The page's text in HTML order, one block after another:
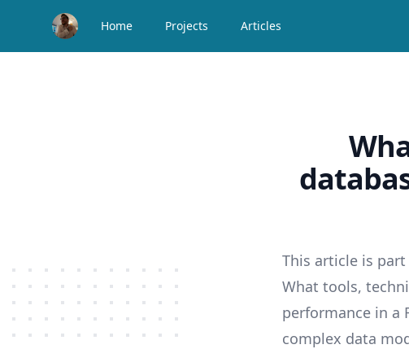
Home Projects Articles
This article is
What tools,
performance in a
complex data